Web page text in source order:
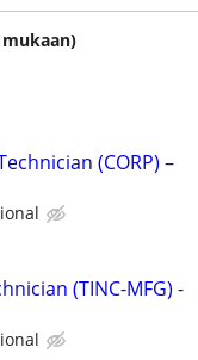
(CORP) –
(TINC-MFG) -